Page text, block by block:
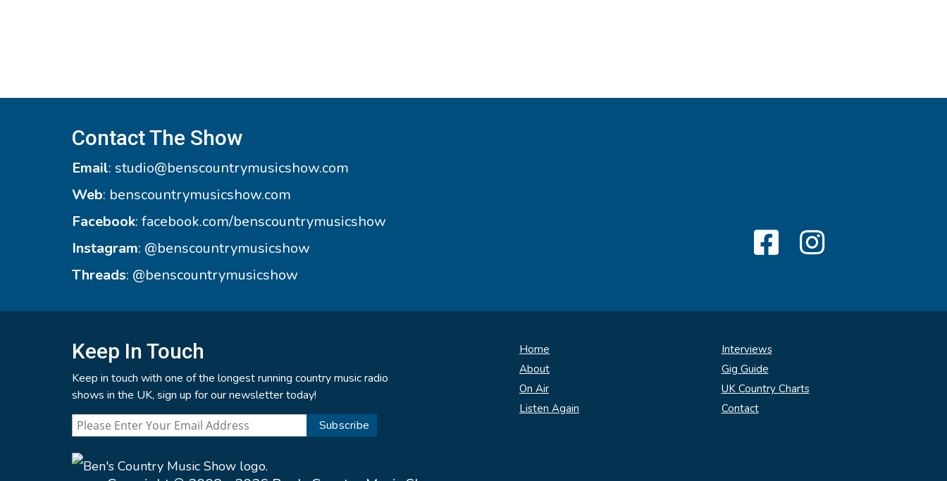
Contact The Show
Email: studio@benscountrymusicshow.com
Web: benscountrymusicshow.com
Facebook: facebook.com/benscountrymusicshow
Instagram: @benscountrymusicshow
Threads: @benscountrymusicshow
Keep In Touch
Keep in touch with one of the longest running country music radio
shows in the UK, sign up for our newsletter today!
Home
About
On Air
Listen Again
Interviews
Gig Guide
UK Country Charts
Contact